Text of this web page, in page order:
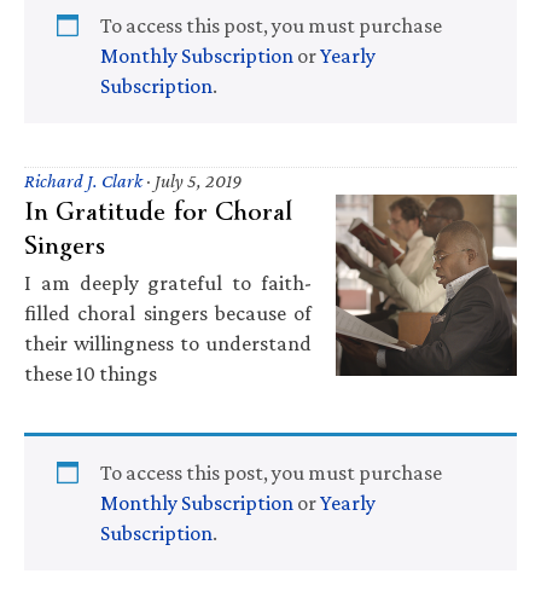
To access this post, you must purchase
Monthly Subscription orYearly
Subscription.
Richard J. Clark· July 5, 2019
In Gratitude for Choral
Singers
I am deeply grateful to faith-
filled choral singers because of
their willingness to understand
these 10 things
To access this post, you must purchase
Monthly Subscription orYearly
Subscription.